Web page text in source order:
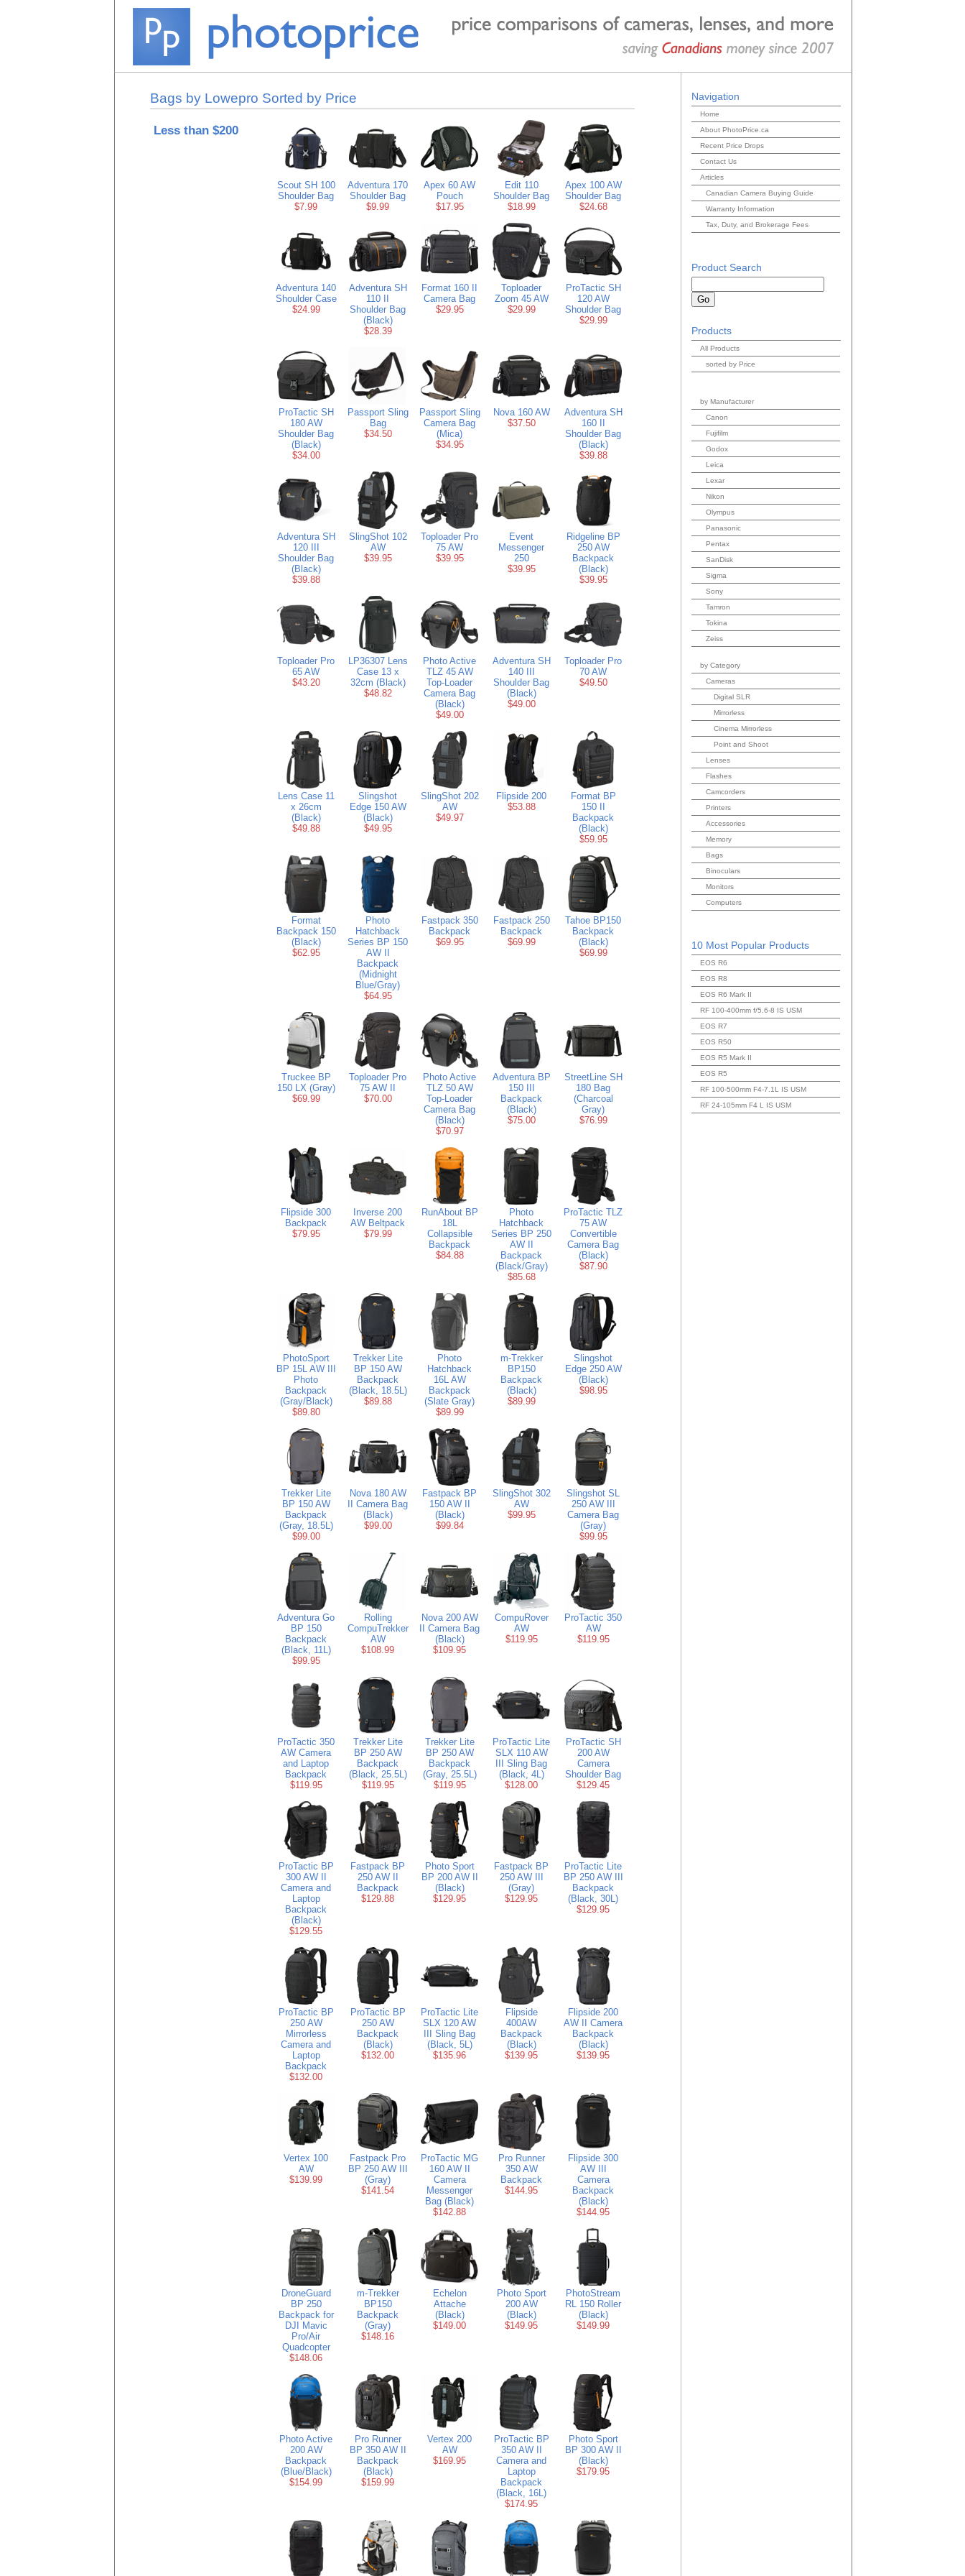
Bags by Lowepro Sorted by Price
Less than $200
Scout SH 100
Shoulder Bag
$7.99
Adventura 170
Shoulder Bag
$9.99
Apex 60 AW
Pouch
$17.95
Edit 110
Shoulder Bag
$18.99
Apex 100 AW
Shoulder Bag
$24.68
Adventura 140
Shoulder Case
$24.99
Adventura SH
110 II
Shoulder Bag
(Black)
$28.39
Format 160 II
Camera Bag
$29.95
Toploader
Zoom 45 AW
$29.99
ProTactic SH
120 AW
Shoulder Bag
$29.99
ProTactic SH
180 AW
Shoulder Bag
(Black)
$34.00
Passport Sling
Bag
$34.50
Passport Sling
Camera Bag
(Mica)
$34.95
Nova 160 AW
$37.50
Adventura SH
160 II
Shoulder Bag
(Black)
$39.88
Adventura SH
120 III
Shoulder Bag
(Black)
$39.88
SlingShot 102
AW
$39.95
Toploader Pro
75 AW
$39.95
Event
Messenger
250
$39.95
Ridgeline BP
250 AW
Backpack
(Black)
$39.95
Toploader Pro
65 AW
$43.20
LP36307 Lens
Case 13 x
32cm (Black)
$48.82
Photo Active
TLZ 45 AW
Top-Loader
Camera Bag
(Black)
$49.00
Adventura SH
140 III
Shoulder Bag
(Black)
$49.00
Toploader Pro
70 AW
$49.50
Lens Case 11
x 26cm
(Black)
$49.88
Slingshot
Edge 150 AW
(Black)
$49.95
SlingShot 202
AW
$49.97
Flipside 200
$53.88
Format BP
150 II
Backpack
(Black)
$59.95
Format
Backpack 150
(Black)
$62.95
Photo
Hatchback
Series BP 150
AW II
Backpack
(Midnight
Blue/Gray)
$64.95
Fastpack 350
Backpack
$69.95
Fastpack 250
Backpack
$69.99
Tahoe BP150
Backpack
(Black)
$69.99
Truckee BP
150 LX (Gray)
$69.99
Toploader Pro
75 AW II
$70.00
Photo Active
TLZ 50 AW
Top-Loader
Camera Bag
(Black)
$70.97
Adventura BP
150 III
Backpack
(Black)
$75.00
StreetLine SH
180 Bag
(Charcoal
Gray)
$76.99
Flipside 300
Backpack
$79.95
Inverse 200
AW Beltpack
$79.99
RunAbout BP
18L
Collapsible
Backpack
$84.88
Photo
Hatchback
Series BP 250
AW II
Backpack
(Black/Gray)
$85.68
ProTactic TLZ
75 AW
Convertible
Camera Bag
(Black)
$87.90
PhotoSport
BP 15L AW III
Photo
Backpack
(Gray/Black)
$89.80
Trekker Lite
BP 150 AW
Backpack
(Black, 18.5L)
$89.88
Photo
Hatchback
16L AW
Backpack
(Slate Gray)
$89.99
m-Trekker
BP150
Backpack
(Black)
$89.99
Slingshot
Edge 250 AW
(Black)
$98.95
Trekker Lite
BP 150 AW
Backpack
(Gray, 18.5L)
$99.00
Nova 180 AW
II Camera Bag
(Black)
$99.00
Fastpack BP
150 AW II
(Black)
$99.84
SlingShot 302
AW
$99.95
Slingshot SL
250 AW III
Camera Bag
(Gray)
$99.95
Adventura Go
BP 150
Backpack
(Black, 11L)
$99.95
Rolling
CompuTrekker
AW
$108.99
Nova 200 AW
II Camera Bag
(Black)
$109.95
CompuRover
AW
$119.95
ProTactic 350
AW
$119.95
ProTactic 350
AW Camera
and Laptop
Backpack
$119.95
Trekker Lite
BP 250 AW
Backpack
(Black, 25.5L)
$119.95
Trekker Lite
BP 250 AW
Backpack
(Gray, 25.5L)
$119.95
ProTactic Lite
SLX 110 AW
III Sling Bag
(Black, 4L)
$128.00
ProTactic SH
200 AW
Camera
Shoulder Bag
$129.45
ProTactic BP
300 AW II
Camera and
Laptop
Backpack
(Black)
$129.55
Fastpack BP
250 AW II
Backpack
$129.88
Photo Sport
BP 200 AW II
(Black)
$129.95
Fastpack BP
250 AW III
(Gray)
$129.95
ProTactic Lite
BP 250 AW III
Backpack
(Black, 30L)
$129.95
ProTactic BP
250 AW
Mirrorless
Camera and
Laptop
Backpack
$132.00
ProTactic BP
250 AW
Backpack
(Black)
$132.00
ProTactic Lite
SLX 120 AW
III Sling Bag
(Black, 5L)
$135.96
Flipside
400AW
Backpack
(Black)
$139.95
Flipside 200
AW II Camera
Backpack
(Black)
$139.95
Vertex 100
AW
$139.99
Fastpack Pro
BP 250 AW III
(Gray)
$141.54
ProTactic MG
160 AW II
Camera
Messenger
Bag (Black)
$142.88
Pro Runner
350 AW
Backpack
$144.95
Flipside 300
AW III
Camera
Backpack
(Black)
$144.95
DroneGuard
BP 250
Backpack for
DJI Mavic
Pro/Air
Quadcopter
$148.06
m-Trekker
BP150
Backpack
(Gray)
$148.16
Echelon
Attache
(Black)
$149.00
Photo Sport
200 AW
(Black)
$149.95
PhotoStream
RL 150 Roller
(Black)
$149.99
Photo Active
200 AW
Backpack
(Blue/Black)
$154.99
Pro Runner
BP 350 AW II
Backpack
(Black)
$159.99
Vertex 200
AW
$169.95
ProTactic BP
350 AW II
Camera and
Laptop
Backpack
(Black, 16L)
$174.95
Photo Sport
BP 300 AW II
(Black)
$179.95
Navigation
Home
About PhotoPrice.ca
Recent Price Drops
Contact Us
Articles
Canadian Camera Buying Guide
Warranty Information
Tax, Duty, and Brokerage Fees
Product Search
Products
All Products
sorted by Price
by Manufacturer
Canon
Fujifilm
Godox
Leica
Lexar
Nikon
Olympus
Panasonic
Pentax
SanDisk
Sigma
Sony
Tamron
Tokina
Zeiss
by Category
Cameras
Digital SLR
Mirrorless
Cinema Mirrorless
Point and Shoot
Lenses
Flashes
Camcorders
Printers
Accessories
Memory
Bags
Binoculars
Monitors
Computers
10 Most Popular Products
EOS R6
EOS R8
EOS R6 Mark II
RF 100-400mm f/5.6-8 IS USM
EOS R7
EOS R50
EOS R5 Mark II
EOS R5
RF 100-500mm F4-7.1L IS USM
RF 24-105mm F4 L IS USM